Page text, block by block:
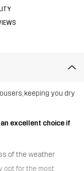
keeping you dry
excellent choice if
of the weather
opt for the most